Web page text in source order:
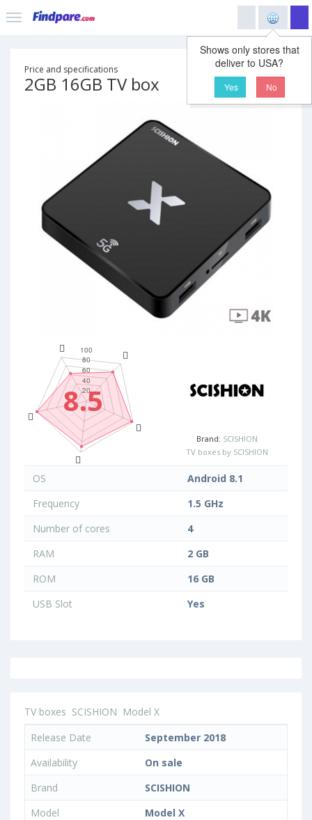
Shows only stores that
deliver to USA?
Yes No
Price and specifications
2GB 16GB TV box
8.5
Brand: SCISHION
TV boxes by SCISHION
OS
Android 8.1
Frequency
1.5 GHz
Number of cores
4
RAM
2 GB
ROM
16 GB
USB Slot
Yes
TV boxes SCISHION Model X
Release Date
September 2018
Availability
On sale
Brand
SCISHION
Model
Model X